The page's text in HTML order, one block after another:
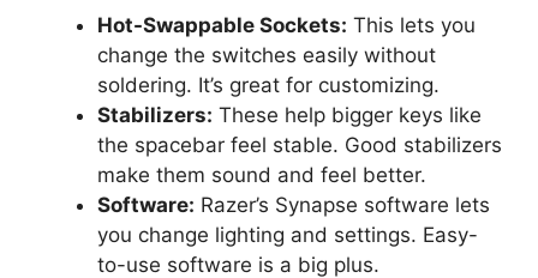
Hot-Swappable Sockets: This lets you
change the switches easily without
soldering. It’s great for customizing.
Stabilizers: These help bigger keys like
the spacebar feel stable. Good stabilizers
make them sound and feel better.
Software: Razer’s Synapse software lets
you change lighting and settings. Easy-
to-use software is a big plus.